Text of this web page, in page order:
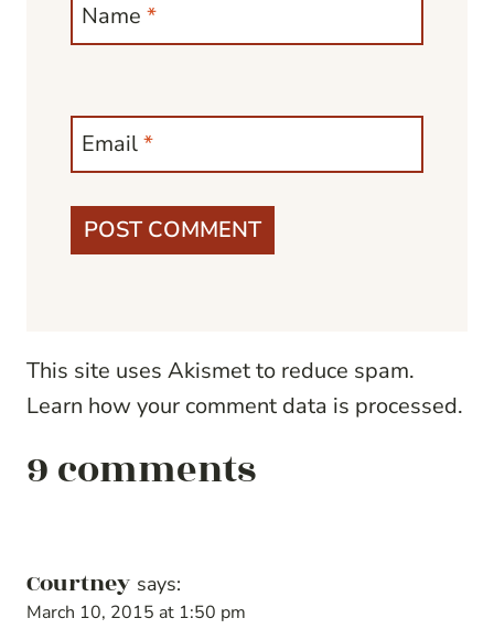
Name *
Email*
This site uses Akismet to reduce spam.
Learn how your comment data is processed.
9 comments
Courtney says:
March 10, 2015 at 1:50 pm